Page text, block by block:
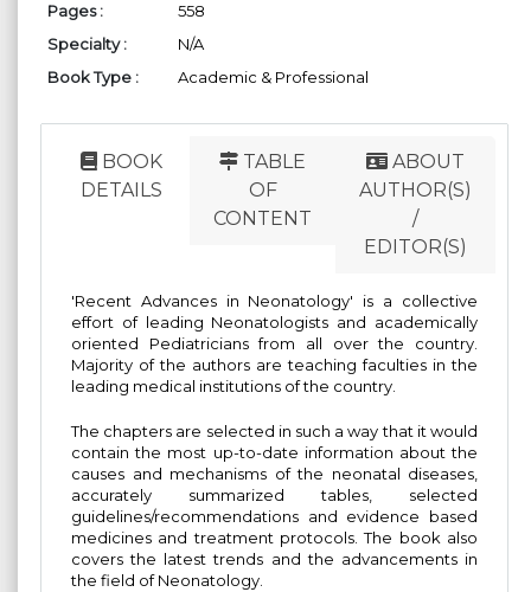
Pages :
558
Specialty :
N/A
Book Type :
Academic & Professional
BOOK
DETAILS
TABLE
OF
CONTENT
ABOUT
AUTHOR(S)
/
EDITOR(S)
'Recent Advances in Neonatology' is a collective
effort of leading Neonatologists and academically
oriented Pediatricians from all over the country.
Majority of the authors are teaching faculties in the
leading medical institutions of the country.
The chapters are selected in such a way that it would
contain the most up-to-date information about the
causes and mechanisms of the neonatal diseases,
accurately summarized tables, selected
guidelines/recommendations and evidence based
medicines and treatment protocols. The book also
covers the latest trends and the advancements in
the field of Neonatology.